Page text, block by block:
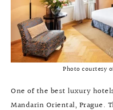
Photo courtesy
One of the best luxury
Mandarin Oriental, Prague.